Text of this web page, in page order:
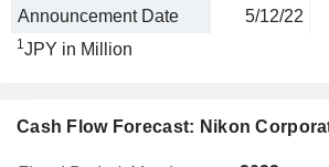
Announcement Date 5/12/22
1JPY in Million
Cash Flow Forecast: Nikon